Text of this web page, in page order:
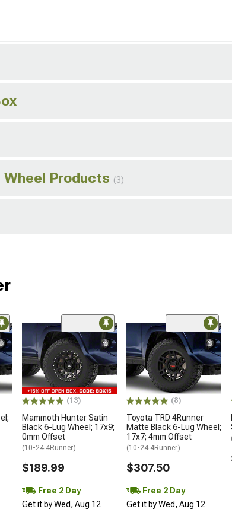
Products (3)
(13)
Mammoth Hunter Satin
Black 6-Lug Wheel; 17x9;
0mm Offset
(10-24 4Runner)
$189.99
Free 2 Day
Get it by Wed, Aug 12
(8)
Toyota TRD 4Runner
Matte Black 6-Lug Wheel;
17x7; 4mm Offset
(10-24 4Runner)
$307.50
Free 2 Day
Get it by Wed, Aug 12